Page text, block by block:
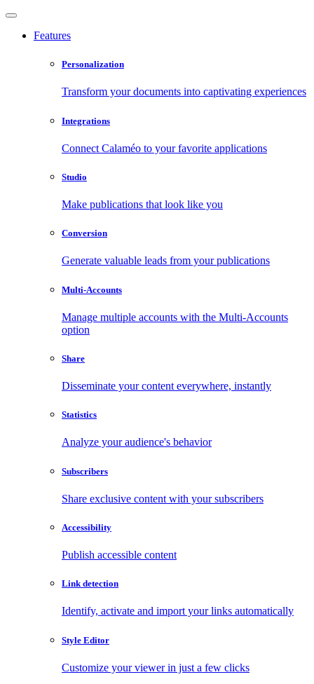
Features
Personalization
Transform your documents into captivating experiences
Integrations
Connect Calaméo to your favorite applications
Studio
Make publications that look like you
Conversion
Generate valuable leads from your publications
Multi-Accounts
Manage multiple accounts with the Multi-Accounts
option
Share
Disseminate your content everywhere, instantly
Statistics
Analyze your audience's behavior
Subscribers
Share exclusive content with your subscribers
Accessibility
Publish accessible content
Link detection
Identify, activate and import your links automatically
Style Editor
Customize your viewer in just a few clicks